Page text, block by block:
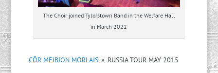
The Choir joined Tylorstown Band in the Welfare Hall
in March 2022
CÔR MEIBION MORLAIS » RUSSIA TOUR MAY 2015